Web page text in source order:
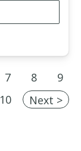
7 8
9
10
Next >